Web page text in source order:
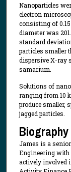
Nanoparticles
electron
consisting of
diameter was
standard
particles smaller
dispersive X-ray
samarium.
Solutions of
ranging from 10
produce smaller,
jagged particles.
Biography
James is a
Engineering with
actively involved